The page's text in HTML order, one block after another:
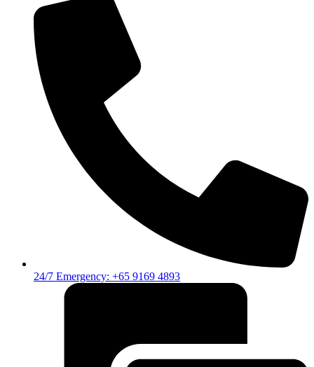
24/7 Emergency: +65 9169 4893